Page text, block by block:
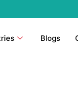
Blogs